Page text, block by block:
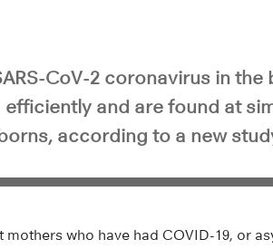
CoV-2 coronavirus in
and are found at
according to a new
mothers who have had COVID-19, or